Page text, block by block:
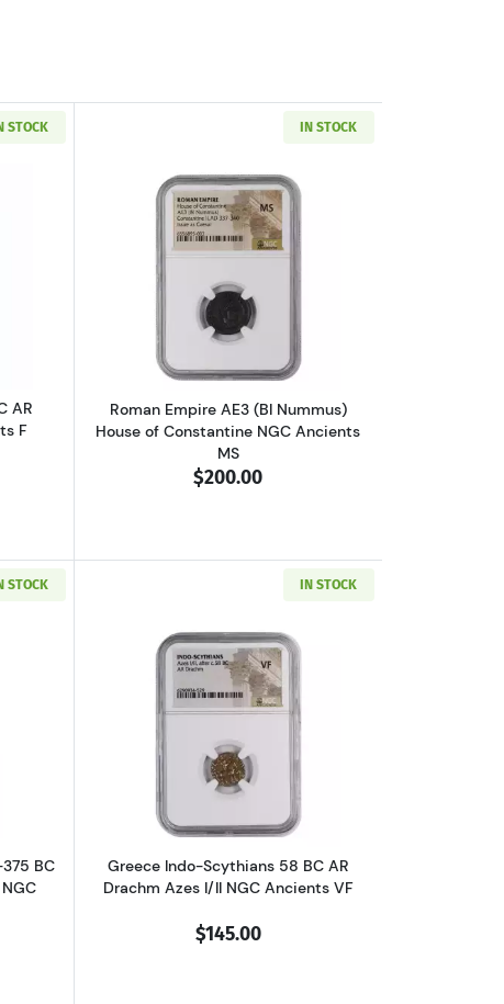
V or Ptolemy VI NGC Ancients Ch F
STOCK
Athens 393-294 BC AR Tetradrachm NGC Ancients F
AR
F
IN STOCK
Read more aboutRoman Empire AE3
Roman Empire AE3 (BI Nummus)
House of Constantine NGC Ancients
MS
$200.00
Philip II NGC Ancients Ch XF
STOCK
Dynasts of Lycia 390-375 BC AR Third-Stater Trbbenimi
BC
IN STOCK
Read more aboutGreece Indo-
Greece Indo-Scythians 58 BC AR
Drachm Azes I/II NGC Ancients VF
$145.00